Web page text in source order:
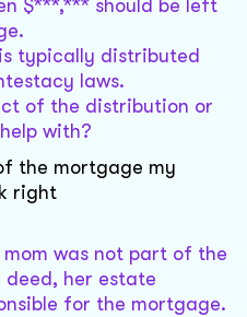
$***,*** should be left
typically distributed
laws.
of the distribution or
with?
the mortgage my
right
mom was not part of the
her estate
for the mortgage.